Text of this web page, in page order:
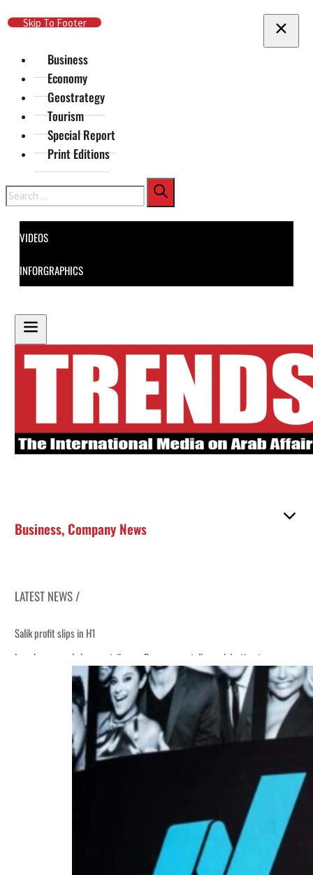
Skip To Main Content
Skip To Footer
Business
Economy
Geostrategy
Tourism
Special Report
Print Editions
Search
VIDEOS
INFORGRAPHICS
Business, Company News
LATEST NEWS /
Salik profit slips in H1
Israel resumes Lebanon strikes as Rome peace talks seek lasting truce
‘Correct your behavior’: Iran sets six conditions for reopening Strait Hormuz
Cyber resilience is more than recovering from an attack
ADNOC L&S to expand fleet
Emaar Properties posts 23 percent rise in H1 net profit to $3.5 billion
Saudi, Turkey, Pakistan forge defence pact as regional tensions deepen
Sharjah real estate deals jump 62 percent in July